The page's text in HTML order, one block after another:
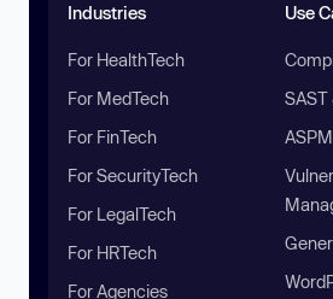
Industries
For HealthTech
For MedTech
For FinTech
For SecurityTech
For LegalTech
For HRTech
For Agencies
Use
SAST
ASPM